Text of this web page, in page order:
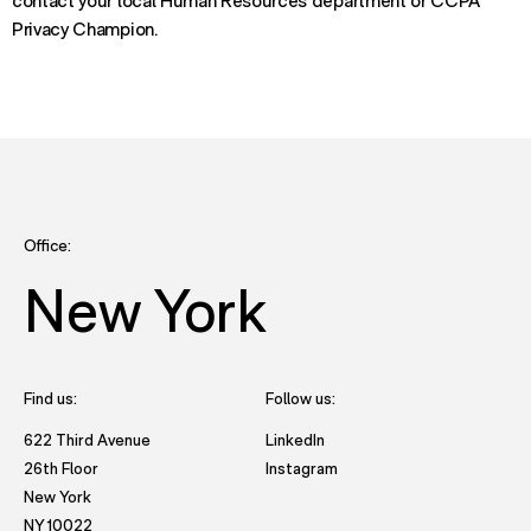
Privacy Champion.
Office:
New York
Find us:
622 Third Avenue
26th Floor
New York
NY 10022
Follow us:
LinkedIn
Instagram